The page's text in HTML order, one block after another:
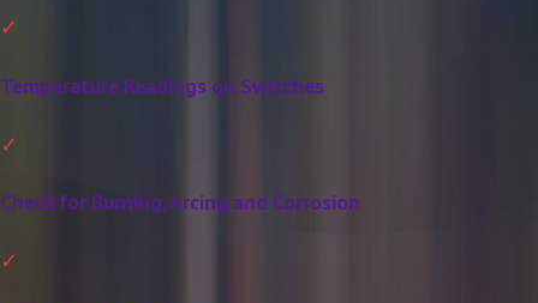
Temperature Readings on Switches
Check for Burning, Arcing and Corrosion